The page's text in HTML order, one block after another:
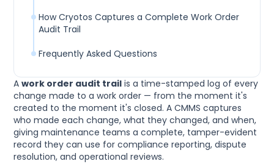
Awork order audit trail is a time-stamped log of every
change made to a work order — from the moment it's
created to the moment it's closed. A CMMS captures
who made each change, what they changed, and when,
giving maintenance teams a complete, tamper-evident
record they can use for compliance reporting, dispute
resolution, and operational reviews.
How Cryotos Captures a Complete Work Order
Audit Trail
Frequently Asked Questions